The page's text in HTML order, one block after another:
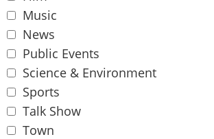
Music
News
Public Events
Science & Environment
Sports
Talk Show
Town